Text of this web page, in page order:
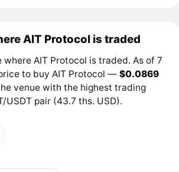
AIT Protocol is traded
where AIT Protocol is traded. As of 7
to buy AIT Protocol —$0.0869
venue with the highest trading
USDT pair (43.7 ths. USD).